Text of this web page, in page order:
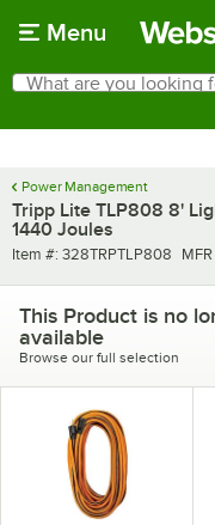
Menu
Search
What are you looking for?
Power Management
Tripp Lite TLP808 8'
1440 Joules
Item number
Item #: 328TRPTLP808
This Product is no
available
Browse our full selection